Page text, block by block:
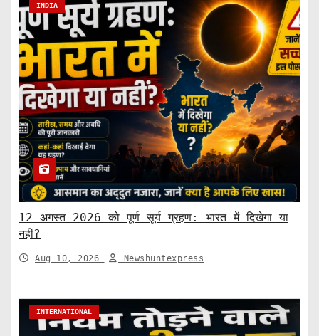
INDIA
12 अगस्त 2026 को पूर्ण सूर्य ग्रहण: भारत में दिखेगा या
नहीं?
Aug 10, 2026 Newshuntexpress
INTERNATIONAL